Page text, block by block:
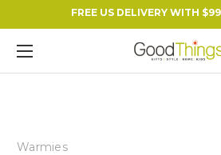
FREE US DELIVERY WITH
Warmies